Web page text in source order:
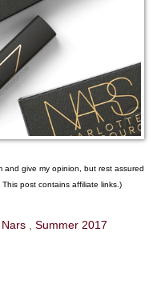
give my opinion, but rest assured
post contains affiliate links.)
Nars
Summer 2017